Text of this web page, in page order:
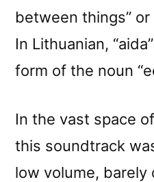
between things” or
In Lithuanian,
form of the noun
In the vast space
this soundtrack
low volume,